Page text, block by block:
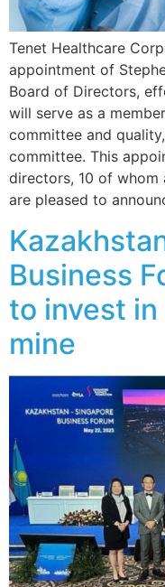
Tenet Healthcare
appointment of
Board of Directors,
will serve as a
committee and
committee. This
directors, 10 of whom
are pleased to
Business
to invest in
mine